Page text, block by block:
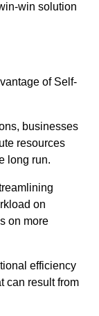
win solution
of Self-
businesses
resources
long run.
on
on more
efficiency
can result from